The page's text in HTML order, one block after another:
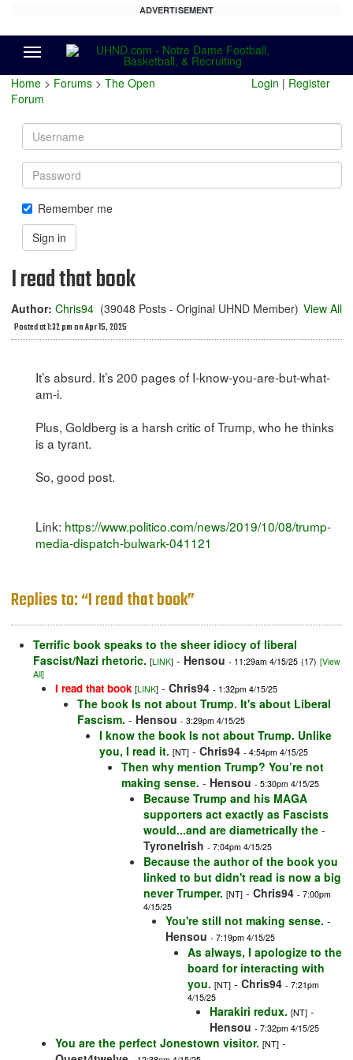
ADVERTISEMENT
Home > Forums > The Open
Forum
Login | Register
Username
Password
Remember me
Sign in
I read that book
Author: Chris94 (39048 Posts - Original UHND Member)
Posted at 1:32 pm on Apr 15, 2025
View All
It’s absurd. It’s 200 pages of I-know-you-are-but-what-
am-i.
Plus, Goldberg is a harsh critic of Trump, who he thinks
is a tyrant.
So, good post.
Link: https://www.politico.com/news/2019/10/08/trump-
media-dispatch-bulwark-041121
Replies to: “I read that book”
Terrific book speaks to the sheer idiocy of liberal
Fascist/Nazi rhetoric. [LINK] - Hensou - 11:29am 4/15/25 (17) [View
All]
I read that book [LINK] - Chris94 - 1:32pm 4/15/25
The book Is not about Trump. It's about Liberal
Fascism. - Hensou - 3:29pm 4/15/25
I know the book Is not about Trump. Unlike
you, I read it. [NT] - Chris94 - 4:54pm 4/15/25
Then why mention Trump? You’re not
making sense. - Hensou - 5:30pm 4/15/25
Because Trump and his MAGA
supporters act exactly as Fascists
would...and are diametrically the -
TyroneIrish - 7:04pm 4/15/25
Because the author of the book you
linked to but didn't read is now a big
never Trumper. [NT] - Chris94 - 7:00pm
4/15/25
You're still not making sense. -
Hensou - 7:19pm 4/15/25
As always, I apologize to the
board for interacting with
you. [NT] - Chris94 - 7:21pm
4/15/25
Harakiri redux. [NT] -
Hensou - 7:32pm 4/15/25
You are the perfect Jonestown visitor. [NT] -